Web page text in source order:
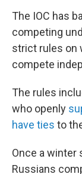
The IOC has
competing
strict rules on
compete
The rules
who openly
have ties to
Once a winter
Russians